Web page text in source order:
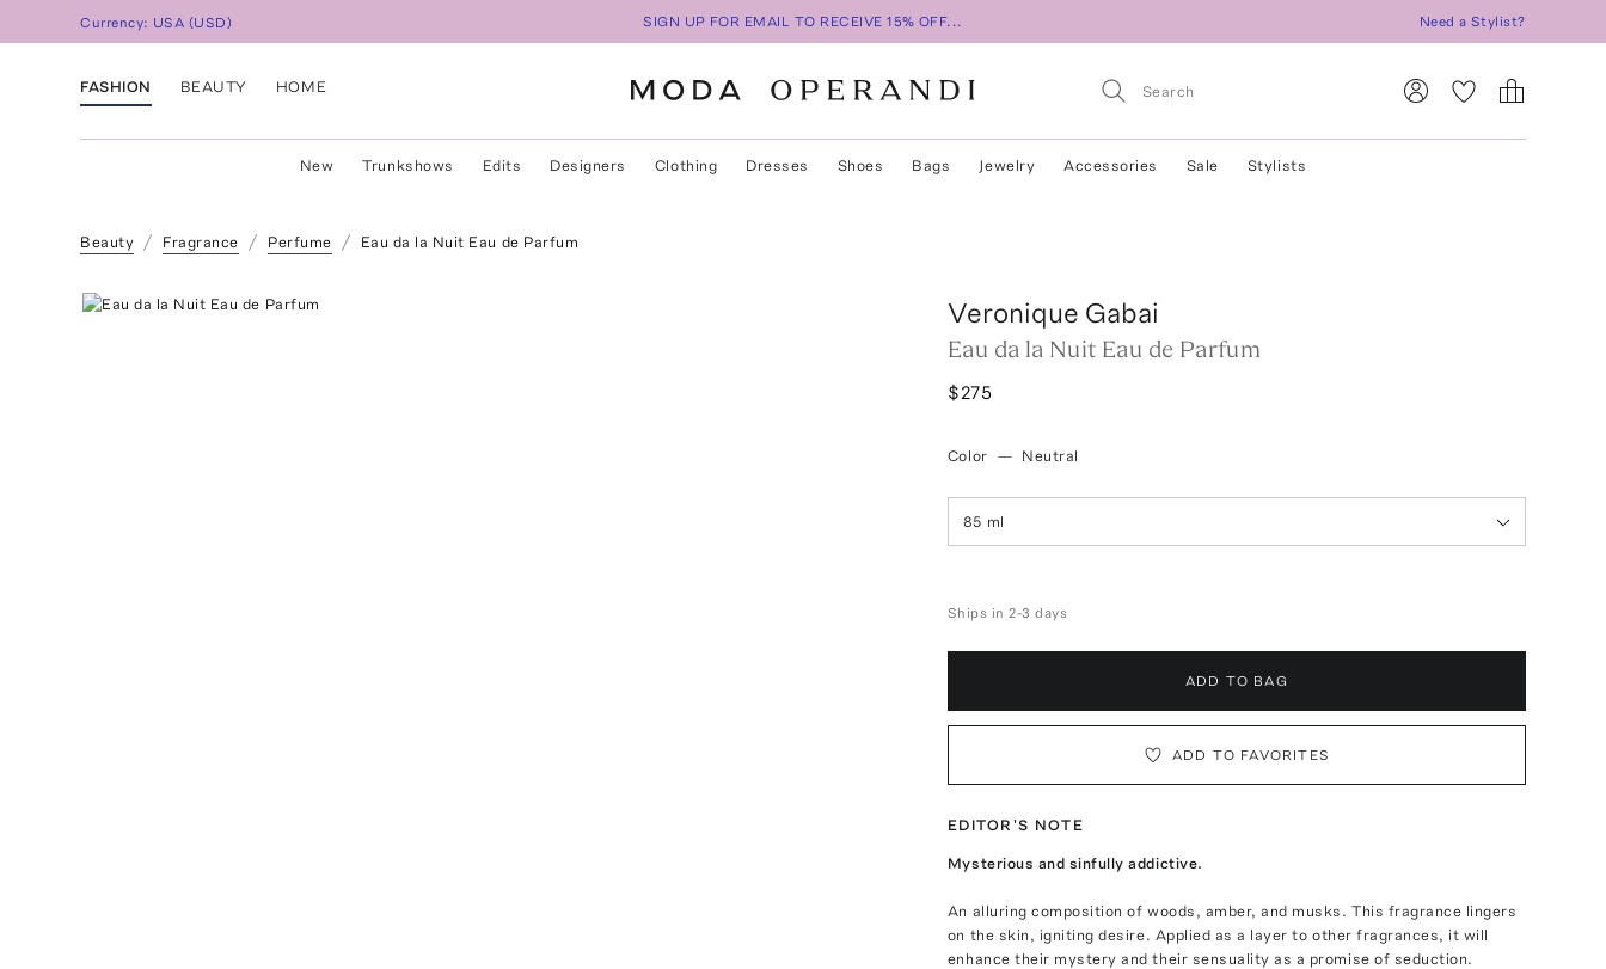
Currency: USA (USD) SIGN UP FOR EMAIL TO RECEIVE 15% OFF... Need a Stylist?
FASHION BEAUTY HOME
New Trunkshows Edits Designers Clothing Dresses Shoes Bags Jewelry Accessories Sale Stylists
Beauty Fragrance Perfume Eau da la Nuit Eau de Parfum
Veronique Gabai
Eau da la Nuit Eau de Parfum
$275
Color — Neutral
85 ml
Ships in 2-3 days
ADD TO BAG
ADD TO FAVORITES
EDITOR'S NOTE
Mysterious and sinfully addictive.
An alluring composition of woods, amber, and musks. This fragrance lingers
on the skin, igniting desire. Applied as a layer to other fragrances, it will
enhance their mystery and their sensuality as a promise of seduction.